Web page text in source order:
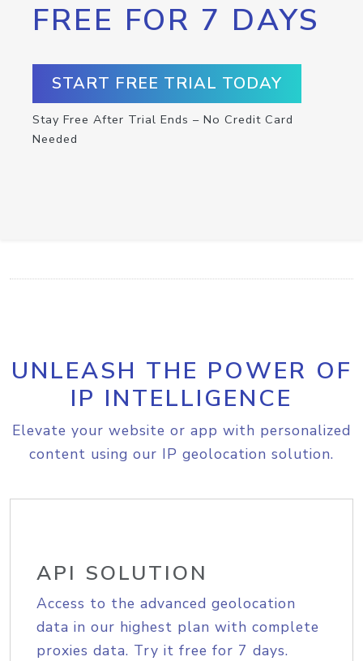
FREE FOR 7 DAYS
START FREE TRIAL TODAY
Stay Free After Trial Ends – No Credit Card
Needed
UNLEASH THE POWER OF
IP INTELLIGENCE
Elevate your website or app with personalized
content using our IP geolocation solution.
API SOLUTION
Access to the advanced geolocation
data in our highest plan with complete
proxies data. Try it free for 7 days.